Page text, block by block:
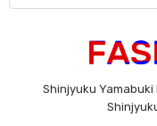
Shinjyuku Yamabuki